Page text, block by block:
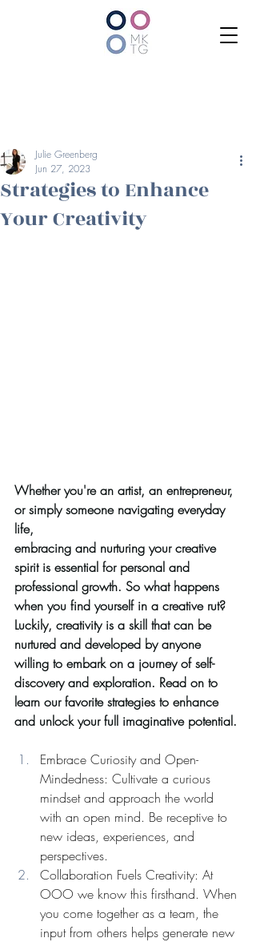
Strategies to Enhance
Your Creativity
Julie Greenberg
Jun 27, 2023
Whether you're an artist, an entrepreneur,
or simply someone navigating everyday
life,
embracing and nurturing your creative
spirit is essential for personal and
professional growth. So what happens
when you find yourself in a creative rut?
Luckily, creativity is a skill that can be
nurtured and developed by anyone
willing to embark on a journey of self-
discovery and exploration. Read on to
learn our favorite strategies to enhance
and unlock your full imaginative potential.
Embrace Curiosity and Open-
Mindedness: Cultivate a curious
mindset and approach the world
with an open mind. Be receptive to
new ideas, experiences, and
perspectives.
Collaboration Fuels Creativity: At
OOO we know this firsthand. When
you come together as a team, the
input from others helps generate new